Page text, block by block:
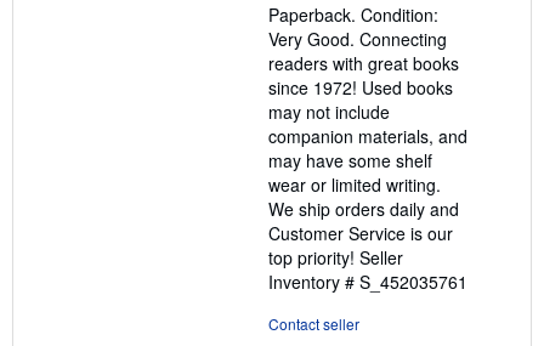
of
5
stars
Paperback. Condition:
Very Good. Connecting
readers with great books
since 1972! Used books
may not include
companion materials, and
may have some shelf
wear or limited writing.
We ship orders daily and
Customer Service is our
top priority! Seller
Inventory # S_452035761
Contact seller